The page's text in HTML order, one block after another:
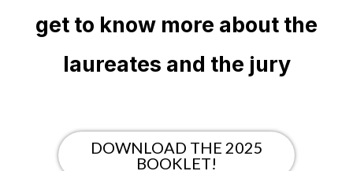
get to know more about the
laureates and the jury
DOWNLOAD THE 2025
BOOKLET!